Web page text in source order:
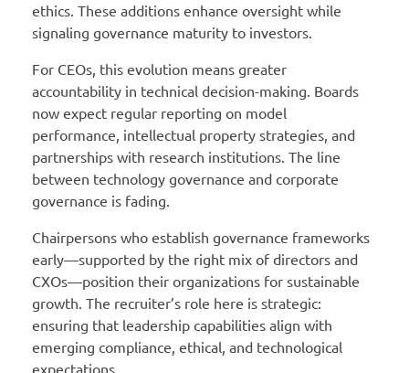
ethics. These additions enhance oversight while
signaling governance maturity to investors.
For CEOs, this evolution means greater
accountability in technical decision-making. Boards
now expect regular reporting on model
performance, intellectual property strategies, and
partnerships with research institutions. The line
between technology governance and corporate
governance is fading.
Chairpersons who establish governance frameworks
early—supported by the right mix of directors and
CXOs—position their organizations for sustainable
growth. The recruiter’s role here is strategic:
ensuring that leadership capabilities align with
emerging compliance, ethical, and technological
expectations.